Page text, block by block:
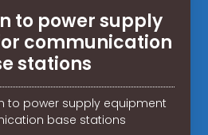
to power supply
communication
stations
to power supply equipment
base stations